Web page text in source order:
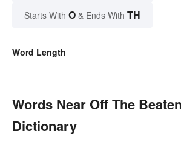
Starts With O & Ends With TH
Word Length
Words Near Off The
Dictionary